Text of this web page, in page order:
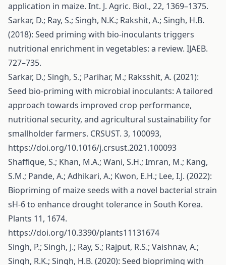
application in maize. Int. J. Agric. Biol., 22, 1369–1375.
Sarkar, D.; Ray, S.; Singh, N.K.; Rakshit, A.; Singh, H.B.
(2018): Seed priming with bio-inoculants triggers
nutritional enrichment in vegetables: a review. IJAEB.
727–735.
Sarkar, D.; Singh, S.; Parihar, M.; Raksshit, A. (2021):
Seed bio-priming with microbial inoculants: A tailored
approach towards improved crop performance,
nutritional security, and agricultural sustainability for
smallholder farmers. CRSUST. 3, 100093,
https://doi.org/10.1016/j.crsust.2021.100093
Shaffique, S.; Khan, M.A.; Wani, S.H.; Imran, M.; Kang,
S.M.; Pande, A.; Adhikari, A.; Kwon, E.H.; Lee, I.J. (2022):
Biopriming of maize seeds with a novel bacterial strain
sH-6 to enhance drought tolerance in South Korea.
Plants 11, 1674.
https://doi.org/10.3390/plants11131674
Singh, P.; Singh, J.; Ray, S.; Rajput, R.S.; Vaishnav, A.;
Singh, R.K.; Singh, H.B. (2020): Seed biopriming with